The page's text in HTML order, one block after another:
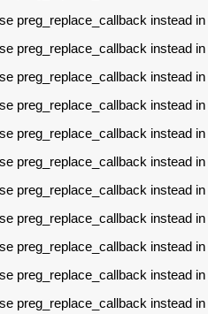
preg_replace_callback instead in
preg_replace_callback instead in
preg_replace_callback instead in
preg_replace_callback instead in
preg_replace_callback instead in
preg_replace_callback instead in
preg_replace_callback instead in
preg_replace_callback instead in
preg_replace_callback instead in
preg_replace_callback instead in
preg_replace_callback instead in